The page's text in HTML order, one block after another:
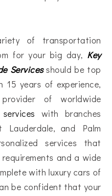
of transportation
for your big day, Key
Servicesshould be top
15 years of experience,
of worldwide
with branches
and Palm
services that
and a wide
with luxury cars of
be confident that your